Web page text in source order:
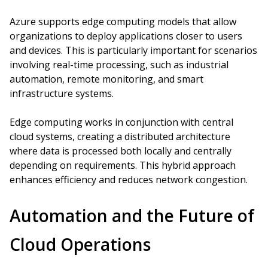
Azure supports edge computing models that allow
organizations to deploy applications closer to users
and devices. This is particularly important for scenarios
involving real-time processing, such as industrial
automation, remote monitoring, and smart
infrastructure systems.
Edge computing works in conjunction with central
cloud systems, creating a distributed architecture
where data is processed both locally and centrally
depending on requirements. This hybrid approach
enhances efficiency and reduces network congestion.
Automation and the Future of
Cloud Operations